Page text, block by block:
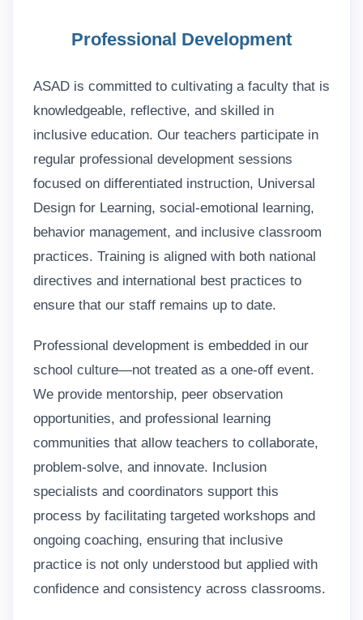
Professional Development
ASAD is committed to cultivating a faculty that is
knowledgeable, reflective, and skilled in
inclusive education. Our teachers participate in
regular professional development sessions
focused on differentiated instruction, Universal
Design for Learning, social-emotional learning,
behavior management, and inclusive classroom
practices. Training is aligned with both national
directives and international best practices to
ensure that our staff remains up to date.
Professional development is embedded in our
school culture—not treated as a one-off event.
We provide mentorship, peer observation
opportunities, and professional learning
communities that allow teachers to collaborate,
problem-solve, and innovate. Inclusion
specialists and coordinators support this
process by facilitating targeted workshops and
ongoing coaching, ensuring that inclusive
practice is not only understood but applied with
confidence and consistency across classrooms.